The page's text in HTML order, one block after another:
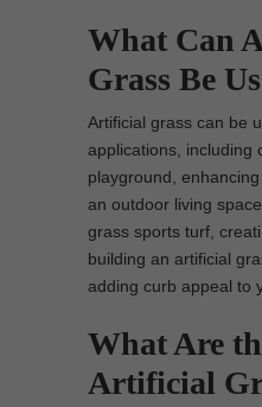
What Can
Grass Be
Artificial grass can be
applications, including
playground,
an outdoor living
grass sports turf,
building an artificial
adding curb appeal to
What Are
Artificial